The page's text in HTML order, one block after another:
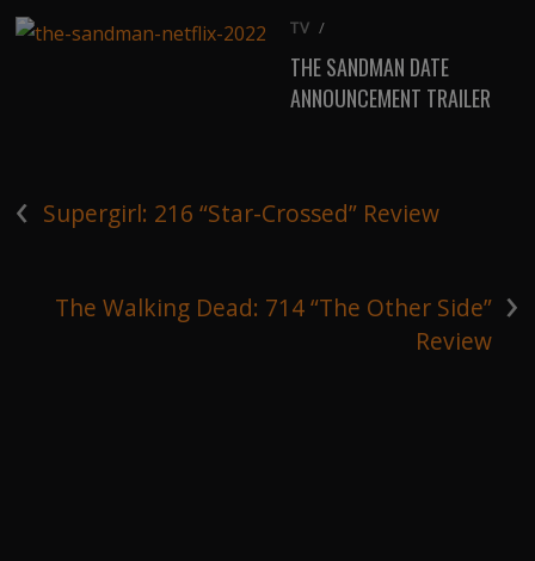
TV /
THE SANDMAN DATE
ANNOUNCEMENT TRAILER
‹ Supergirl: 216 “Star-Crossed” Review
›
The Walking Dead: 714 “The Other Side”
Review